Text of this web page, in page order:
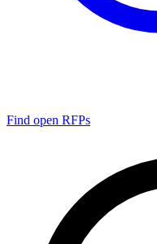
Find open RFPs